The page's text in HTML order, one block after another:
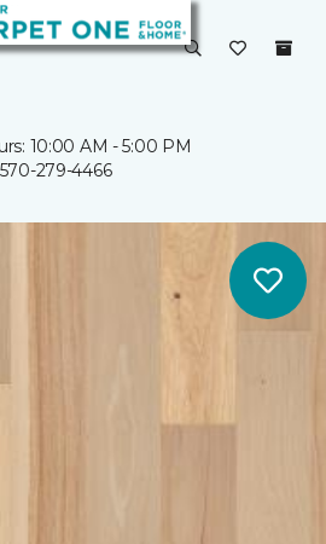
10:00 AM - 5:00 PM
570-279-4466